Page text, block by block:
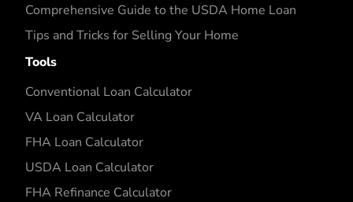
Comprehensive Guide to the USDA Home Loan
Tips and Tricks for Selling Your Home
Tools
Conventional Loan Calculator
VA Loan Calculator
FHA Loan Calculator
USDA Loan Calculator
FHA Refinance Calculator